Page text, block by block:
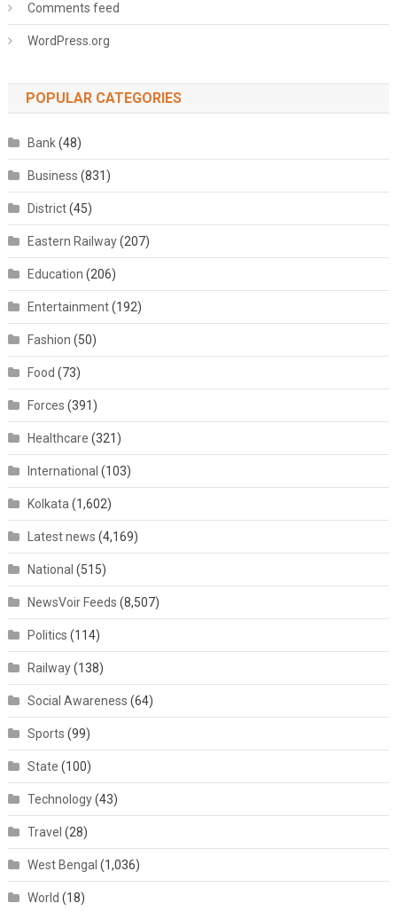
Comments feed
WordPress.org
POPULAR CATEGORIES
Bank(48)
Business (831)
District(45)
Eastern Railway(207)
Education (206)
Entertainment(192)
Fashion (50)
Food (73)
Forces (391)
Healthcare (321)
International (103)
Kolkata (1,602)
Latest news (4,169)
National (515)
NewsVoir Feeds (8,507)
Politics (114)
Railway(138)
Social Awareness (64)
Sports (99)
State (100)
Technology(43)
Travel (28)
West Bengal (1,036)
World (18)